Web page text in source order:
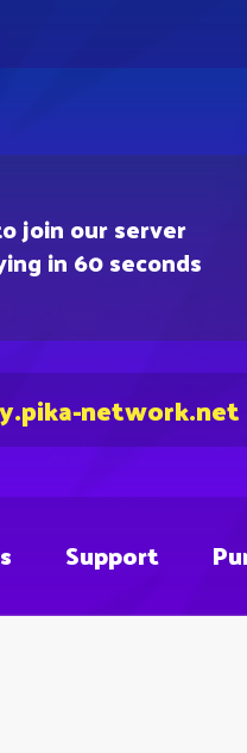
join our server
in 60 seconds
network.net
Support